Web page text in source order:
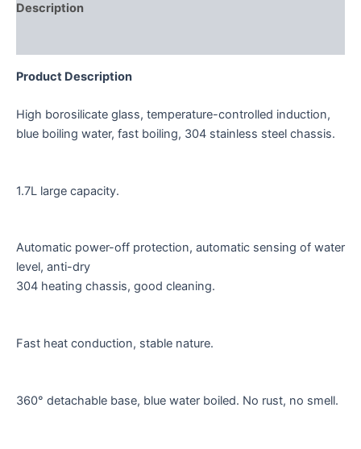
Description
Product Description
High borosilicate glass, temperature-controlled induction,
blue boiling water, fast boiling, 304 stainless steel chassis.
1.7L large capacity.
Automatic power-off protection, automatic sensing of water
level, anti-dry
304 heating chassis, good cleaning.
Fast heat conduction, stable nature.
360° detachable base, blue water boiled. No rust, no smell.